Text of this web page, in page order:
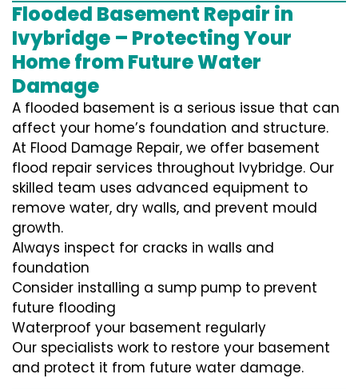
Flooded Basement Repair in
Ivybridge – Protecting Your
Home from Future Water
Damage
A flooded basement is a serious issue that can
affect your home’s foundation and structure.
At Flood Damage Repair, we offer basement
flood repair services throughout Ivybridge. Our
skilled team uses advanced equipment to
remove water, dry walls, and prevent mould
growth.
Always inspect for cracks in walls and
foundation
Consider installing a sump pump to prevent
future flooding
Waterproof your basement regularly
Our specialists work to restore your basement
and protect it from future water damage.